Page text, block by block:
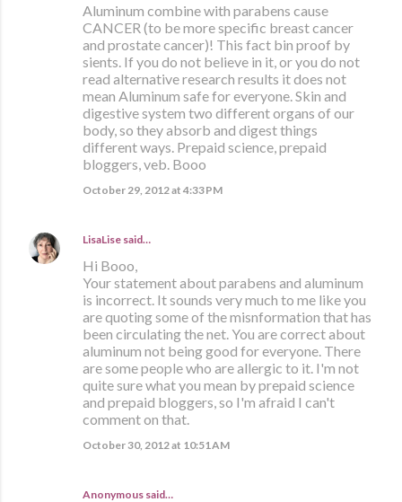
Aluminum combine with parabens cause
CANCER (to be more specific breast cancer
and prostate cancer)! This fact bin proof by
sients. If you do not believe in it, or you do not
read alternative research results it does not
mean Aluminum safe for everyone. Skin and
digestive system two different organs of our
body, so they absorb and digest things
different ways. Prepaid science, prepaid
bloggers, veb. Booo
October 29, 2012 at 4:33 PM
LisaLise said…
Hi Booo,
Your statement about parabens and aluminum
is incorrect. It sounds very much to me like you
are quoting some of the misnformation that has
been circulating the net. You are correct about
aluminum not being good for everyone. There
are some people who are allergic to it. I'm not
quite sure what you mean by prepaid science
and prepaid bloggers, so I'm afraid I can't
comment on that.
October 30, 2012 at 10:51 AM
Anonymous said…